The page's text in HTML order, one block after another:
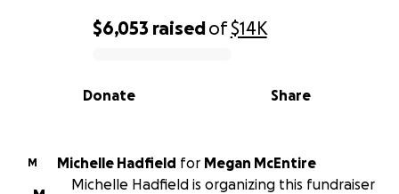
0% complete
$6,053 raisedof$14K
Share
Donate
M Michelle Hadfield for Megan McEntire
Michelle Hadfield is organizing this fundraiser